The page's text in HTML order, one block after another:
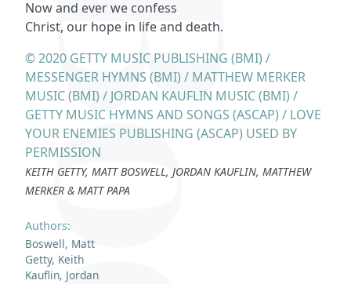
Authors:
Boswell, Matt
Getty, Keith
Kauflin, Jordan
Now and ever we confess
Christ, our hope in life and death.
© 2020 GETTY MUSIC PUBLISHING (BMI) /
MESSENGER HYMNS (BMI) / MATTHEW MERKER
MUSIC (BMI) / JORDAN KAUFLIN MUSIC (BMI) /
GETTY MUSIC HYMNS AND SONGS (ASCAP) / LOVE
YOUR ENEMIES PUBLISHING (ASCAP) USED BY
PERMISSION
KEITH GETTY, MATT BOSWELL, JORDAN KAUFLIN, MATTHEW
MERKER & MATT PAPA